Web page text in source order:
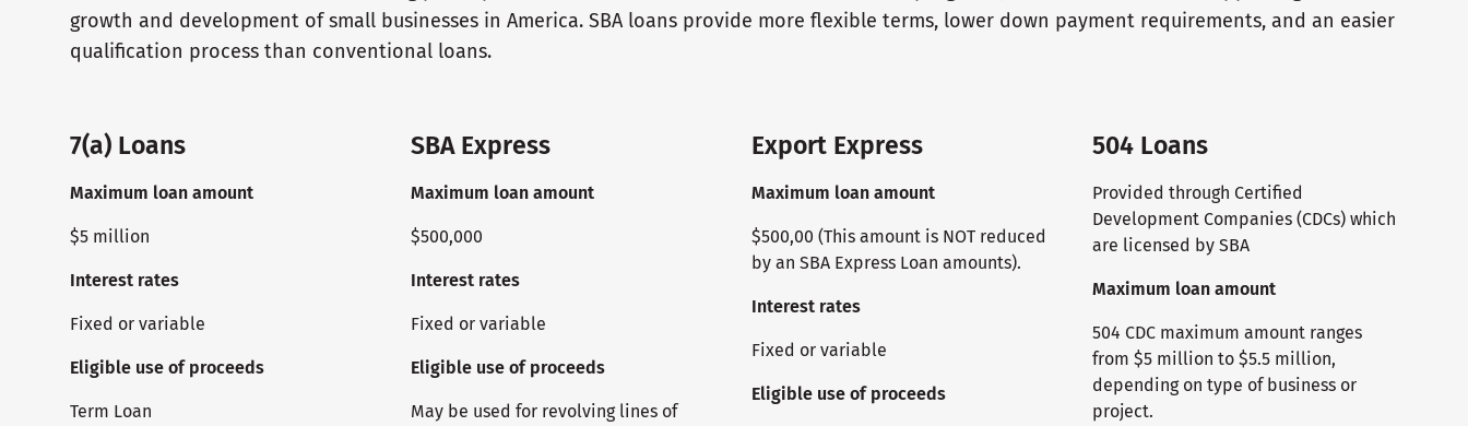
growth and development of small businesses in America. SBA loans provide more flexible terms, lower down payment requirements, and an easier
qualification process than conventional loans.
7(a) Loans
Maximum loan amount
$5 million
Interest rates
Fixed or variable
Eligible use of proceeds
Term Loan
SBA Express
Maximum loan amount
$500,000
Interest rates
Fixed or variable
Eligible use of proceeds
May be used for revolving lines of
Export Express
Maximum loan amount
$500,00 (This amount is NOT reduced
by an SBA Express Loan amounts).
Interest rates
Fixed or variable
Eligible use of proceeds
504 Loans
Provided through Certified
Development Companies (CDCs) which
are licensed by SBA
Maximum loan amount
504 CDC maximum amount ranges
from $5 million to $5.5 million,
depending on type of business or
project.